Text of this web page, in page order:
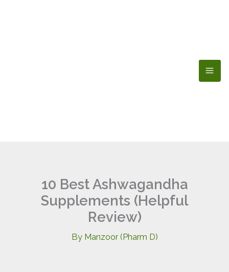
10 Best Ashwagandha
Supplements (Helpful
Review)
By Manzoor (Pharm D)